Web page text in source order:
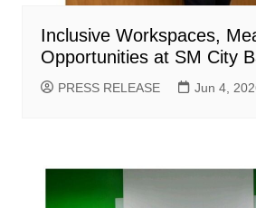
Inclusive Workspaces,
Opportunities at SM City
PRESS RELEASE Jun 4,